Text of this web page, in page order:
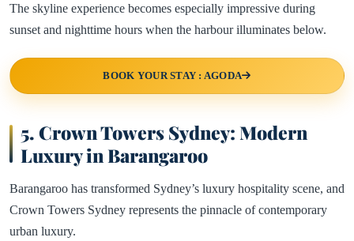
The skyline experience becomes especially impressive during
sunset and nighttime hours when the harbour illuminates below.
BOOK YOUR STAY : AGODA
5.Crown Towers Sydney: Modern
Luxury in Barangaroo
Barangaroo has transformed Sydney’s luxury hospitality scene, and
Crown Towers Sydney represents the pinnacle of contemporary
urban luxury.